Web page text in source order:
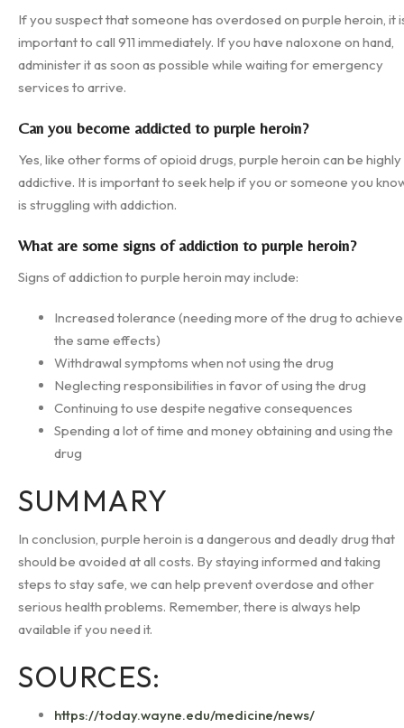
If you suspect that someone has overdosed on purple heroin, it
important to call 911 immediately. If you have naloxone on hand,
administer it as soon as possible while waiting for emergency
services to arrive.
Can you become addicted to purple heroin?
Yes, like other forms of opioid drugs, purple heroin can be highly
addictive. It is important to seek help if you or someone you
is struggling with addiction.
What are some signs of addiction to purple heroin?
Signs of addiction to purple heroin may include:
Increased tolerance (needing more of the drug to achieve
the same effects)
Withdrawal symptoms when not using the drug
Neglecting responsibilities in favor of using the drug
Continuing to use despite negative consequences
Spending a lot of time and money obtaining and using the
drug
SUMMARY
In conclusion, purple heroin is a dangerous and deadly drug that
should be avoided at all costs. By staying informed and taking
steps to stay safe, we can help prevent overdose and other
serious health problems. Remember, there is always help
available if you need it.
SOURCES:
https://today.wayne.edu/medicine/news/